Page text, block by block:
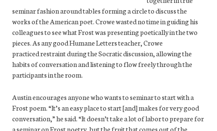
seminar fashion around tables forming a circle to discuss the
works of the American poet. Crowe wasted no time in guiding his
colleagues to see what Frost was presenting poetically in the two
pieces. As any good Humane Letters teacher, Crowe
practiced restraint during the Socratic discussion, allowing the
habits of conversation and listening to flow freely through the
participants in the room.
Austin encourages anyone who wants to seminar to start with a
Frost poem. “It’s an easy place to start [and] makes for very good
conversation,” he said. “It doesn’t take a lot of labor to prepare for
a seminar on Frost poetry, but the fruit that comes out of the